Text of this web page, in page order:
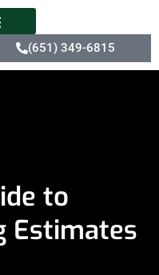
(651) 349-6815
to
Estimates